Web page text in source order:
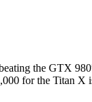
the GTX
for the Titan X